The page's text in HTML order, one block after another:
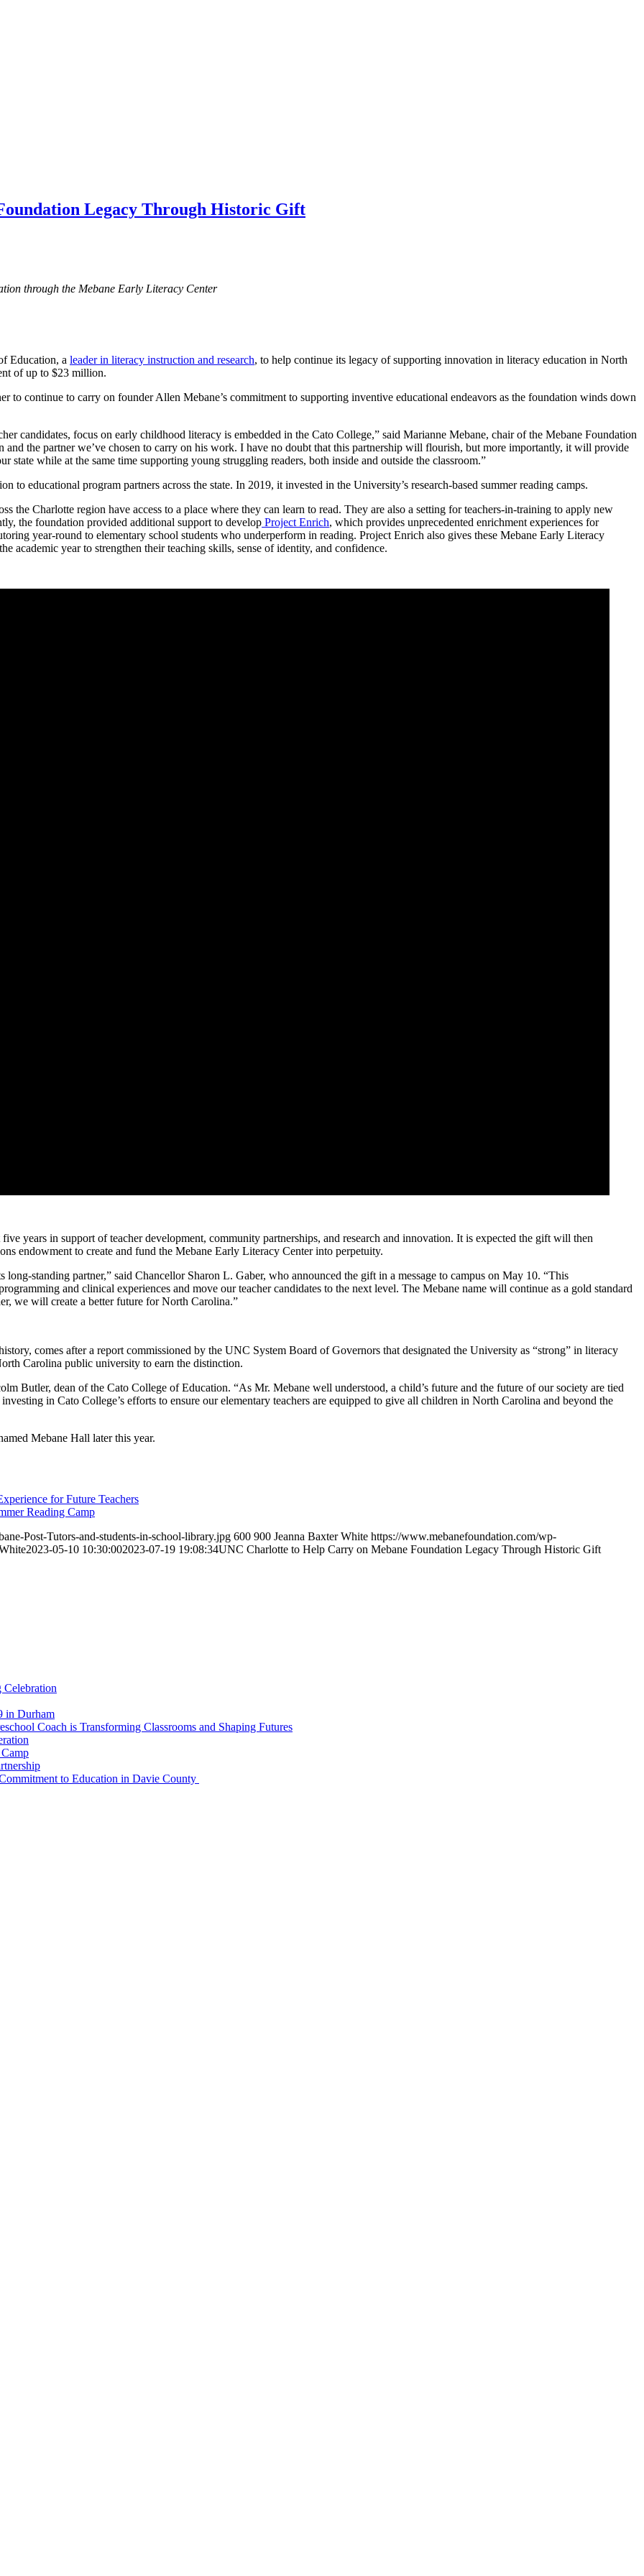
Legacy Through Historic Gift
through the Mebane Early Literacy Center
Education, a leader in literacy instruction and research, to help continue its legacy of supporting innovation in literacy education in North
of up to $23 million.
to continue to carry on founder Allen Mebane’s commitment to supporting inventive educational endeavors as the foundation winds down
candidates, focus on early childhood literacy is embedded in the Cato College,” said Marianne Mebane, chair of the Mebane Foundation
the partner we’ve chosen to carry on his work. I have no doubt that this partnership will flourish, but more importantly, it will provide
state while at the same time supporting young struggling readers, both inside and outside the classroom.”
to educational program partners across the state. In 2019, it invested in the University’s research-based summer reading camps.
the Charlotte region have access to a place where they can learn to read. They are also a setting for teachers-in-training to apply new
the foundation provided additional support to develop Project Enrich, which provides unprecedented enrichment experiences for
year-round to elementary school students who underperform in reading. Project Enrich also gives these Mebane Early Literacy
academic year to strengthen their teaching skills, sense of identity, and confidence.
years in support of teacher development, community partnerships, and research and innovation. It is expected the gift will then
endowment to create and fund the Mebane Early Literacy Center into perpetuity.
standing partner,” said Chancellor Sharon L. Gaber, who announced the gift in a message to campus on May 10. “This
and clinical experiences and move our teacher candidates to the next level. The Mebane name will continue as a gold standard
we will create a better future for North Carolina.”
comes after a report commissioned by the UNC System Board of Governors that designated the University as “strong” in literacy
Carolina public university to earn the distinction.
Butler, dean of the Cato College of Education. “As Mr. Mebane well understood, a child’s future and the future of our society are tied
in Cato College’s efforts to ensure our elementary teachers are equipped to give all children in North Carolina and beyond the
Mebane Hall later this year.
for Future Teachers
Reading Camp
Post-Tutors-and-students-in-school-library.jpg 600 900 Jeanna Baxter White https://www.mebanefoundation.com/wp-
2023-05-10 10:30:002023-07-19 19:08:34UNC Charlotte to Help Carry on Mebane Foundation Legacy Through Historic Gift
Celebration
in Durham
Coach is Transforming Classrooms and Shaping Futures
to Education in Davie County